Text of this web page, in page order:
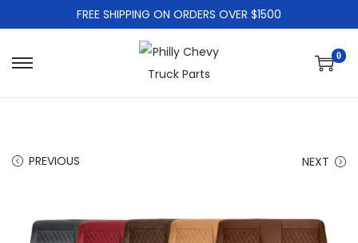
FREE SHIPPING ON ORDERS OVER $1500
0
PREVIOUS NEXT